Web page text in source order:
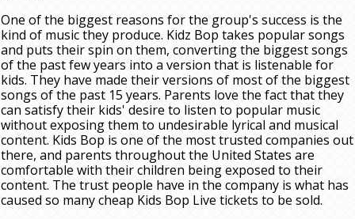
One of the biggest reasons for the group's success is the
kind of music they produce. Kidz Bop takes popular songs
and puts their spin on them, converting the biggest songs
of the past few years into a version that is listenable for
kids. They have made their versions of most of the biggest
songs of the past 15 years. Parents love the fact that they
can satisfy their kids' desire to listen to popular music
without exposing them to undesirable lyrical and musical
content. Kids Bop is one of the most trusted companies out
there, and parents throughout the United States are
comfortable with their children being exposed to their
content. The trust people have in the company is what has
caused so many cheap Kids Bop Live tickets to be sold.